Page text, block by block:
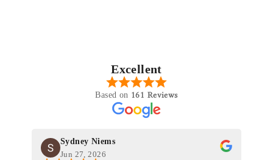
Excellent
Based on 161 Reviews
Sydney Niems
Jun 27, 2026